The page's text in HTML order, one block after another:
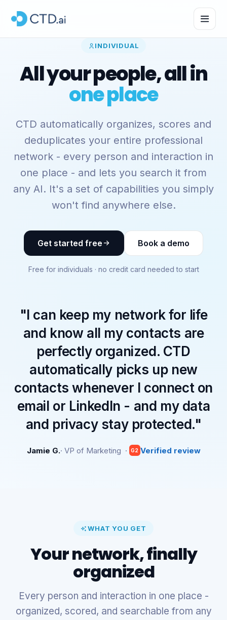
INDIVIDUAL
All your people, all in
one place
CTD automatically organizes, scores and
deduplicates your entire professional
network - every person and interaction in
one place - and lets you search it from
any AI. It's a set of capabilities you simply
won't find anywhere else.
Get started free Book a demo
Free for individuals · no credit card needed to start
"I can keep my network for life
and know all my contacts are
perfectly organized. CTD
automatically picks up new
contacts whenever I connect on
email or LinkedIn - and my data
and privacy stay protected."
Jamie G.· VP of Marketing · G2 Verified review
WHAT YOU GET
Your network, finally
organized
Every person and interaction in one place -
organized, scored, and searchable from any